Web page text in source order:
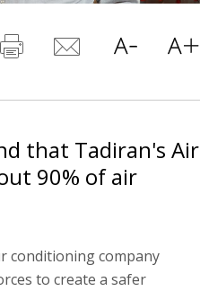
that Tadiran's Air
90% of air
conditioning company
to create a safer